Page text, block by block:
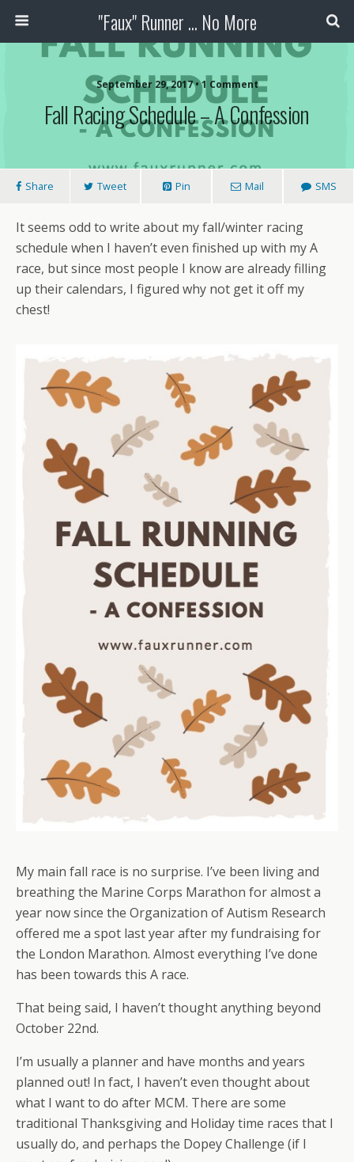
"Faux" Runner ... No More
September 29, 2017 •1 Comment
Fall Racing Schedule – A Confession
Share Tweet Pin Mail SMS
It seems odd to write about my fall/winter racing
schedule when I haven’t even finished up with my A
race, but since most people I know are already filling
up their calendars, I figured why not get it off my
chest!
My main fall race is no surprise. I’ve been living and
breathing the Marine Corps Marathon for almost a
year now since the Organization of Autism Research
offered me a spot last year after my fundraising for
the London Marathon. Almost everything I’ve done
has been towards this A race.
That being said, I haven’t thought anything beyond
October 22nd.
I’m usually a planner and have months and years
planned out! In fact, I haven’t even thought about
what I want to do after MCM. There are some
traditional Thanksgiving and Holiday time races that I
usually do, and perhaps the Dopey Challenge (if I